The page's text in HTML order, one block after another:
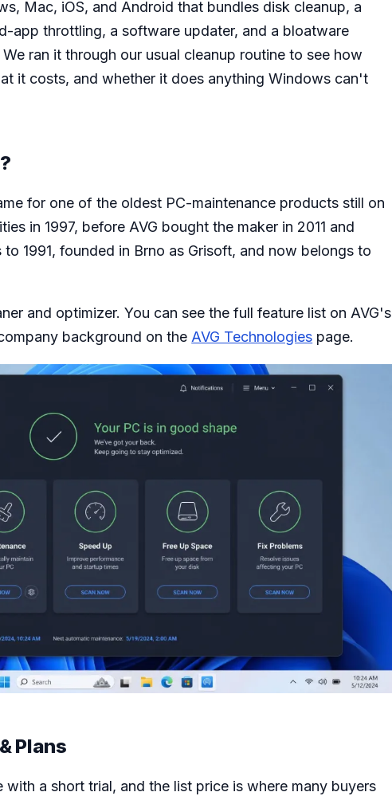
Mac, iOS, and Android that bundles disk cleanup, a
app throttling, a software updater, and a bloatware
ran it through our usual cleanup routine to see how
it costs, and whether it does anything Windows can't
for one of the oldest PC-maintenance products still on
in 1997, before AVG bought the maker in 2011 and
1991, founded in Brno as Grisoft, and now belongs to
and optimizer. You can see the full feature list on AVG's
background on theAVG Technologies page.
Plans
with a short trial, and the list price is where many buyers